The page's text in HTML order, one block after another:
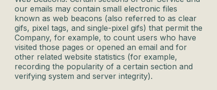
our emails may contain small electronic files
known as web beacons (also referred to as clear
gifs, pixel tags, and single-pixel gifs) that permit the
Company, for example, to count users who have
visited those pages or opened an email and for
other related website statistics (for example,
recording the popularity of a certain section and
verifying system and server integrity).